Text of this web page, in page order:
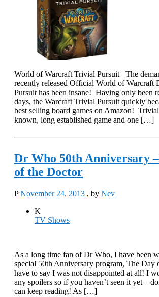
World of Warcraft Trivial Pursuit The
recently released Official World of Warcraft
Pursuit has been insane! Having only been
days, the Warcraft Trivial Pursuit quickly
best selling board games on Amazon!
known, long established game and one […]
Dr Who 50th Anniversary
of the Doctor
P November 24, 2013 , by Nev
K
TV Shows
As a long time fan of Dr Who, I have been
special 50th Anniversary program, The
have to say I was not disappointed at all! I
any spoilers so if you haven’t seen it yet –
can keep reading! As […]